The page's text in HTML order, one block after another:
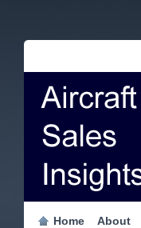
Home About